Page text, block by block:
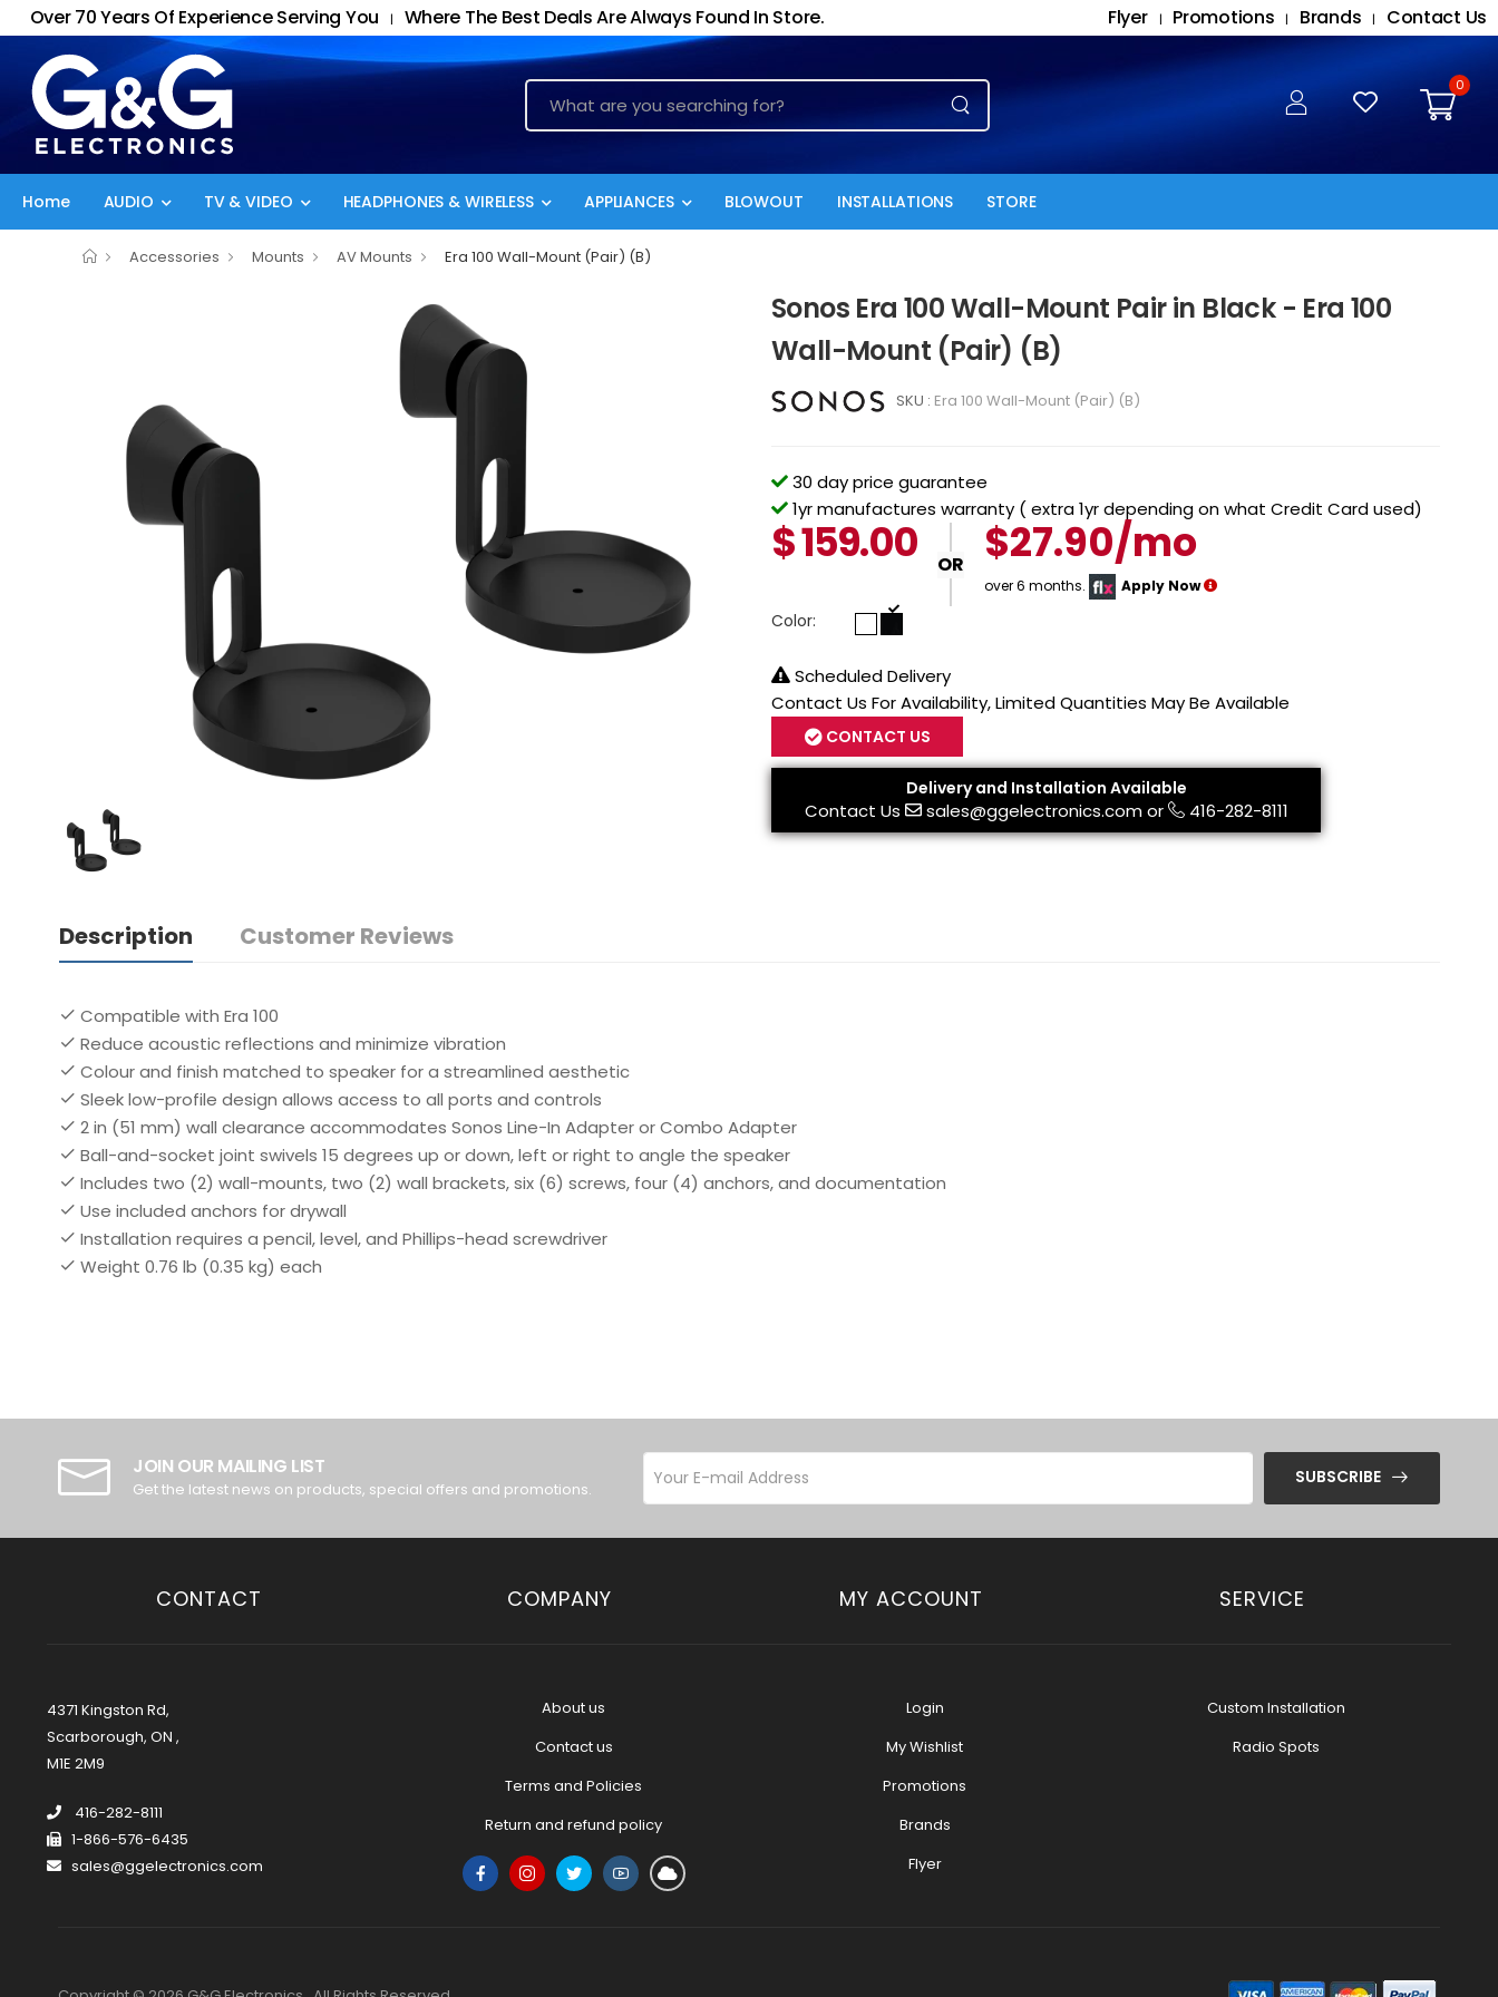
Over 70 Years Of Experience Serving You | Where The Best Deals Are Always Found In Store. Flyer | Promotions | Brands | Contact Us
0
Home AUDIO TV & VIDEO HEADPHONES & WIRELESS APPLIANCES BLOWOUT INSTALLATIONS STORE
Accessories Mounts AV Mounts Era 100 Wall-Mount (Pair) (B)
Sonos Era 100 Wall-Mount Pair in Black - Era 100
Wall-Mount (Pair) (B)
SKU : Era 100 Wall-Mount (Pair) (B)
30 day price guarantee
1yr manufactures warranty ( extra 1yr depending on what Credit Card used)
$159.00 OR $27.90/mo
over 6 months. Apply Now
Color:
Scheduled Delivery
Contact Us For Availability, Limited Quantities May Be Available
CONTACT US
Delivery and Installation Available
Contact Us sales@ggelectronics.comor 416-282-8111
Description Customer Reviews
Compatible with Era 100
Reduce acoustic reflections and minimize vibration
Colour and finish matched to speaker for a streamlined aesthetic
Sleek low-profile design allows access to all ports and controls
2 in (51 mm) wall clearance accommodates Sonos Line-In Adapter or Combo Adapter
Ball-and-socket joint swivels 15 degrees up or down, left or right to angle the speaker
Includes two (2) wall-mounts, two (2) wall brackets, six (6) screws, four (4) anchors, and documentation
Use included anchors for drywall
Installation requires a pencil, level, and Phillips-head screwdriver
Weight 0.76 lb (0.35 kg) each
JOIN OUR MAILING LIST
Get the latest news on products, special offers and promotions.
SUBSCRIBE
CONTACT
4371 Kingston Rd,
Scarborough, ON ,
M1E 2M9
416-282-8111
1-866-576-6435
sales@ggelectronics.com
COMPANY
About us
Contact us
Terms and Policies
Return and refund policy
MY ACCOUNT
Login
My Wishlist
Promotions
Brands
Flyer
SERVICE
Custom Installation
Radio Spots